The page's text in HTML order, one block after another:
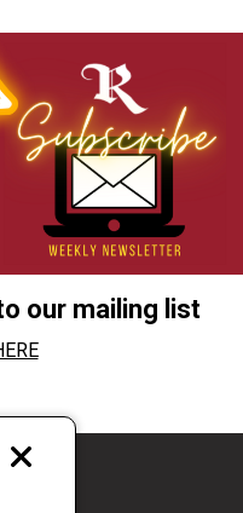
our mailing list
Close